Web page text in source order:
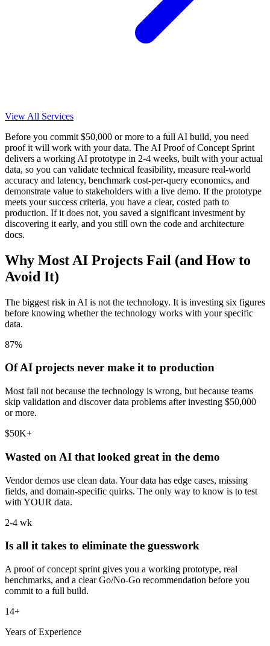
View All Services
Before you commit $50,000 or more to a full AI build, you need
proof it will work with your data. The AI Proof of Concept Sprint
delivers a working AI prototype in 2-4 weeks, built with your actual
data, so you can validate technical feasibility, measure real-world
accuracy and latency, benchmark cost-per-query economics, and
demonstrate value to stakeholders with a live demo. If the prototype
meets your success criteria, you have a clear, costed path to
production. If it does not, you saved a significant investment by
discovering it early, and you still own the code and architecture
docs.
Why Most AI Projects Fail (and How to
Avoid It)
The biggest risk in AI is not the technology. It is investing six figures
before knowing whether the technology works with your specific
data.
87%
Of AI projects never make it to production
Most fail not because the technology is wrong, but because teams
skip validation and discover data problems after investing $50,000
or more.
$50K+
Wasted on AI that looked great in the demo
Vendor demos use clean data. Your data has edge cases, missing
fields, and domain-specific quirks. The only way to know is to test
with YOUR data.
2-4 wk
Is all it takes to eliminate the guesswork
A proof of concept sprint gives you a working prototype, real
benchmarks, and a clear Go/No-Go recommendation before you
commit to a full build.
14+
Years of Experience